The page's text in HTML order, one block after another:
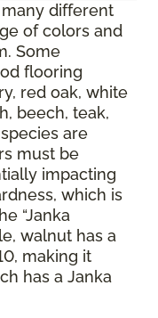
different
of colors and
Some
flooring
red oak, white
beech, teak,
are
must be
impacting
which is
“Janka
walnut has a
making it
has a Janka